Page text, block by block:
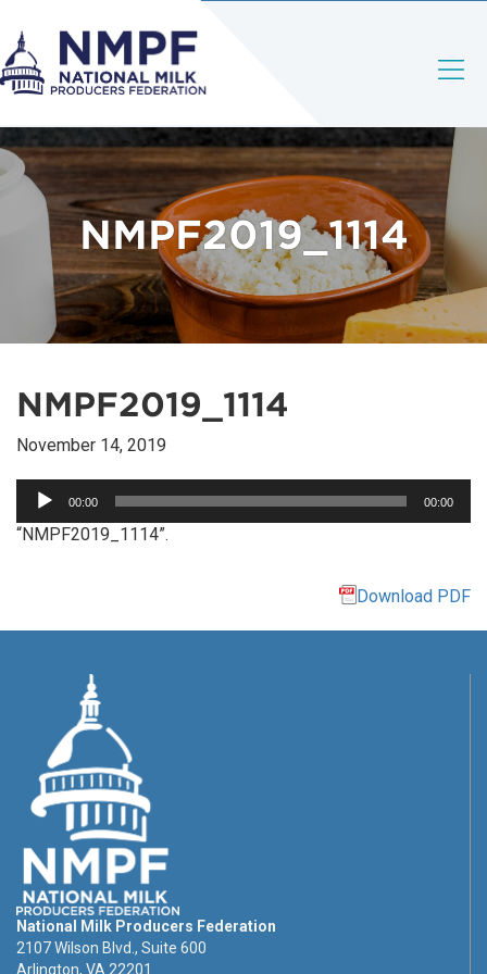
NMPF2019_1114
NMPF2019_1114
November 14, 2019
Audio
Player
00:00 00:00
“NMPF2019_1114”.
Download PDF
National Milk Producers Federation
2107 Wilson Blvd., Suite 600
Arlington, VA 22201